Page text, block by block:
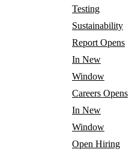
Testing
Sustainability
ReportOpens
In New
Window
Careers Opens
In New
Window
Open Hiring